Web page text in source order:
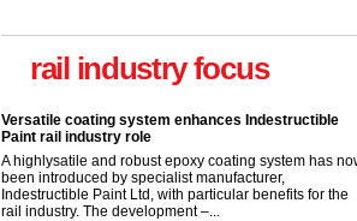
rail industry focus
Paint rail industry role
A highlysatile and robust epoxy coating system has now
been introduced by specialist manufacturer,
read more
Network Rail partners with Cycling UK for new
initiative
Network Rail and Cycle UK have launched a